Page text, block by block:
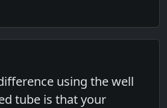
using the well
tube is that your